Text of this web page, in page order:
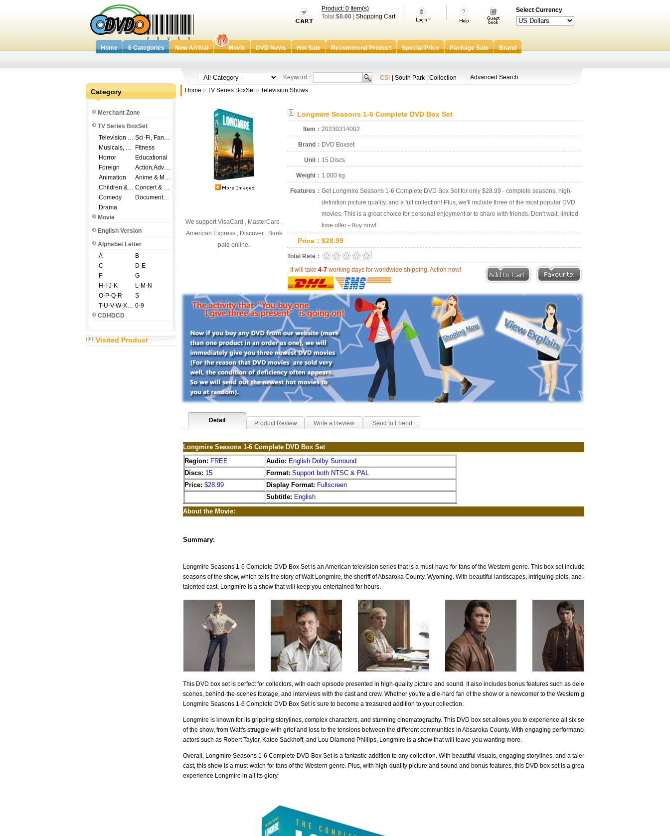
Select Currency
Product: 0 Item(s)
Total:$0.00 Shopping Cart
Home 6 Categories New Arrival Movie DVD News Hot Sale Recommend Product Special Price Package Sale Brand
Category
Merchant Zone
TV Series BoxSet
Television Shows
Sci-Fi, Fantasy
Musicals, Broadway
Fitness
Horror
Educational
Foreign
Action,Adventure
Animation
Anime & Manga
Children & Family
Concert & Music
Comedy
Documentary
Drama
Movie
English Version
Alphabet Letter
A
B
C
D-E
F
G
H-I-J-K
L-M-N
O-P-Q-R
S
T-U-V-W-X-Y-Z 0-9
CDHDCD
Visited Product
Keyword： CSI South Park Collection
Advanced Search
Home > TV Series BoxSet > Television Shows
We support VisaCard , MasterCard ,
American Express , Discover , Bank
paid online.
Longmire Seasons 1-6 Complete DVD Box Set
Item： 20230314002
Brand： DVD Boxset
Unit： 15 Discs
Weight： 1.000 kg
Features： Get Longmire Seasons 1-6 Complete DVD Box Set for only $28.99 - complete seasons, high-
definition picture quality, and a full collection! Plus, we'll include three of the most popular DVD
movies. This is a great choice for personal enjoyment or to share with friends. Don't wait, limited
time offer - Buy now!
Price： $28.99
Total Rate：
It will take 4-7 working days for worldwide shipping. Action now!
Detail Product Review Write a Review Send to Friend
Longmire Seasons 1-6 Complete DVD Box Set
Region: FREE Audio: English Dolby Surround
Discs: 15 Format: Support both NTSC & PAL
Price: $28.99 Display Format: Fullscreen
Subtitle: English
About the Movie:
Summary:
Longmire Seasons 1-6 Complete DVD Box Set is an American television series that is a must-have for fans of the Western genre. This box set includes all six
seasons of the show, which tells the story of Walt Longmire, the sheriff of Absaroka County, Wyoming. With beautiful landscapes, intriguing plots, and a
talented cast, Longmire is a show that will keep you entertained for hours.
This DVD box set is perfect for collectors, with each episode presented in high-quality picture and sound. It also includes bonus features such as deleted
scenes, behind-the-scenes footage, and interviews with the cast and crew. Whether you're a die-hard fan of the show or a newcomer to the Western genre,
Longmire Seasons 1-6 Complete DVD Box Set is sure to become a treasured addition to your collection.
Longmire is known for its gripping storylines, complex characters, and stunning cinematography. This DVD box set allows you to experience all six seasons
of the show, from Walt's struggle with grief and loss to the tensions between the different communities in Absaroka County. With engaging performances from
actors such as Robert Taylor, Katee Sackhoff, and Lou Diamond Phillips, Longmire is a show that will leave you wanting more.
Overall, Longmire Seasons 1-6 Complete DVD Box Set is a fantastic addition to any collection. With beautiful visuals, engaging storylines, and a talented
cast, this show is a must-watch for fans of the Western genre. Plus, with high-quality picture and sound and bonus features, this DVD box set is a great way to
experience Longmire in all its glory.